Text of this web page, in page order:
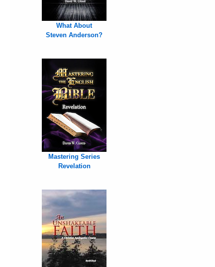
What About
Steven Anderson?
Mastering Series
Revelation